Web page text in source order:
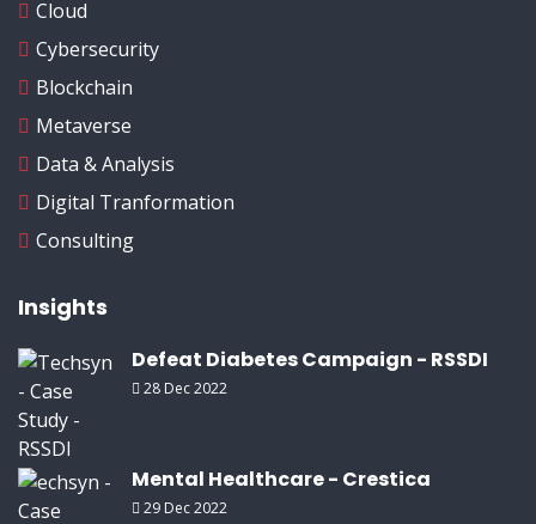
Cloud
Cybersecurity
Blockchain
Metaverse
Data & Analysis
Digital Tranformation
Consulting
Insights
Defeat Diabetes Campaign - RSSDI
28 Dec 2022
Mental Healthcare - Crestica
29 Dec 2022